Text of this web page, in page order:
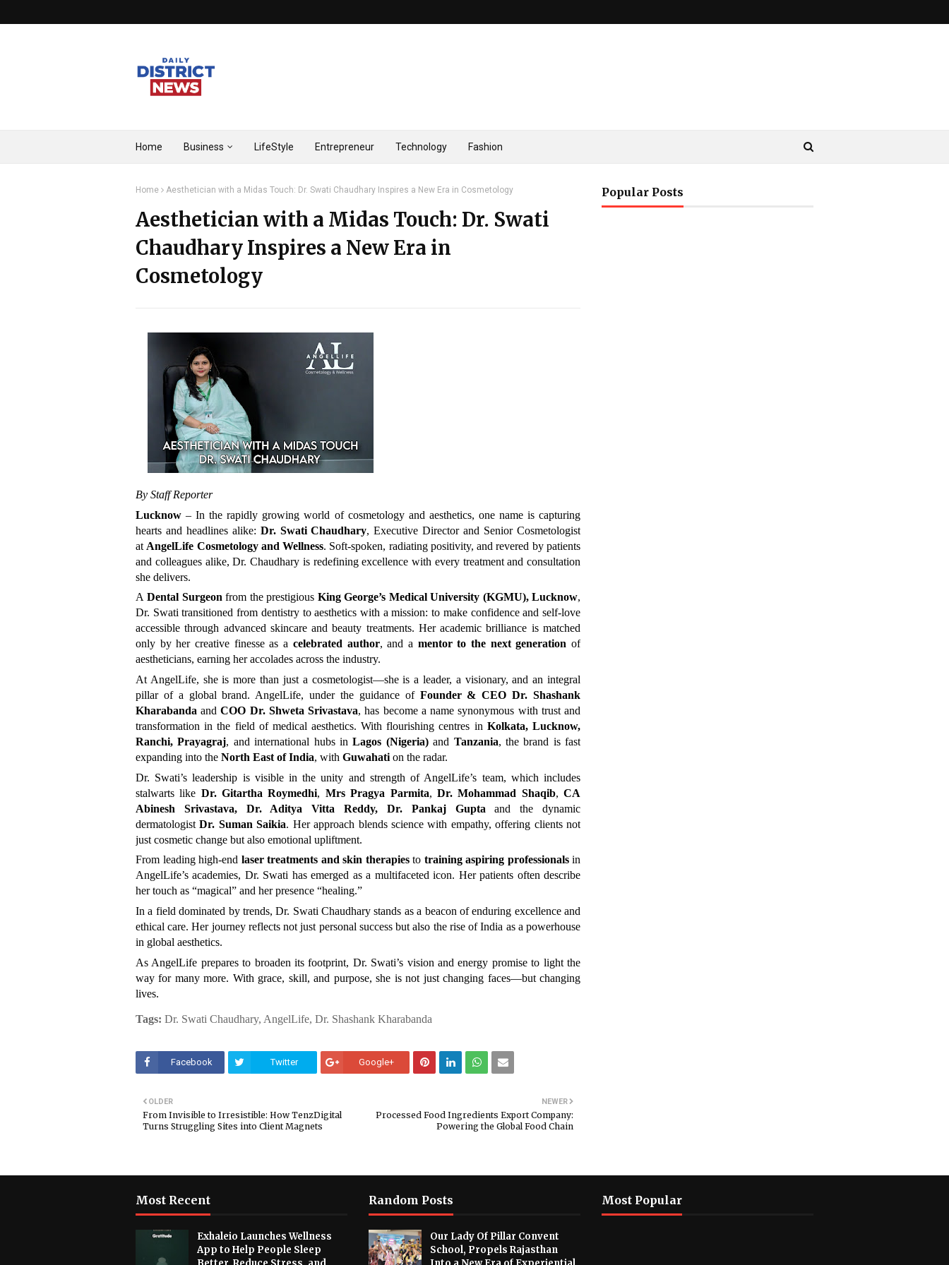
Home Business LifeStyle Entrepreneur Technology Fashion
Home Aesthetician with a Midas Touch: Dr. Swati Chaudhary Inspires a New Era in Cosmetology
Aesthetician with a Midas Touch: Dr. Swati
Chaudhary Inspires a New Era in
Cosmetology
By Staff Reporter
Lucknow – In the rapidly growing world of cosmetology and aesthetics, one name is capturing
hearts and headlines alike: Dr. Swati Chaudhary, Executive Director and Senior Cosmetologist
at AngelLife Cosmetology and Wellness. Soft-spoken, radiating positivity, and revered by patients
and colleagues alike, Dr. Chaudhary is redefining excellence with every treatment and consultation
she delivers.
A Dental Surgeon from the prestigious King George’s Medical University (KGMU), Lucknow,
Dr. Swati transitioned from dentistry to aesthetics with a mission: to make confidence and self-love
accessible through advanced skincare and beauty treatments. Her academic brilliance is matched
only by her creative finesse as a celebrated author, and a mentor to the next generation of
aestheticians, earning her accolades across the industry.
At AngelLife, she is more than just a cosmetologist—she is a leader, a visionary, and an integral
pillar of a global brand. AngelLife, under the guidance of Founder & CEO Dr. Shashank
Kharabanda andCOO Dr. Shweta Srivastava, has become a name synonymous with trust and
transformation in the field of medical aesthetics. With flourishing centres in Kolkata, Lucknow,
Ranchi, Prayagraj, and international hubs inLagos (Nigeria)and Tanzania, the brand is fast
expanding into the North East of India, with Guwahati on the radar.
Dr. Swati’s leadership is visible in the unity and strength of AngelLife’s team, which includes
stalwarts like Dr. Gitartha Roymedhi, Mrs Pragya Parmita, Dr. Mohammad Shaqib,CA
Abinesh Srivastava, Dr. Aditya Vitta Reddy, Dr. Pankaj Gupta and the dynamic
dermatologistDr. Suman Saikia. Her approach blends science with empathy, offering clients not
just cosmetic change but also emotional upliftment.
From leading high-end laser treatments and skin therapiesto training aspiring professionalsin
AngelLife’s academies, Dr. Swati has emerged as a multifaceted icon. Her patients often describe
her touch as “magical” and her presence “healing.”
In a field dominated by trends, Dr. Swati Chaudhary stands as a beacon of enduring excellence and
ethical care. Her journey reflects not just personal success but also the rise of India as a powerhouse
in global aesthetics.
As AngelLife prepares to broaden its footprint, Dr. Swati’s vision and energy promise to light the
way for many more. With grace, skill, and purpose, she is not just changing faces—but changing
lives.
Tags: Dr. Swati Chaudhary, AngelLife, Dr. Shashank Kharabanda
Facebook Twitter Google+
NEWER
Processed Food Ingredients Export Company:
Powering the Global Food Chain
OLDER
From Invisible to Irresistible: How TenzDigital
Turns Struggling Sites into Client Magnets
Popular Posts
Most Recent
Exhaleio Launches Wellness
App to Help People Sleep
Random Posts
Our Lady Of Pillar Convent
School, Propels Rajasthan
Most Popular